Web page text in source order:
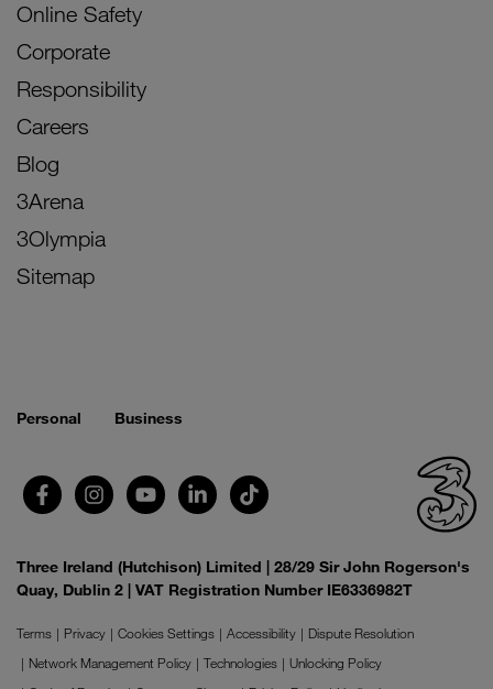
Online Safety
Corporate
Responsibility
Careers
Blog
3Arena
3Olympia
Sitemap
Personal Business
Three Ireland (Hutchison) Limited | 28/29 Sir John Rogerson's
Quay, Dublin 2 | VAT Registration Number IE6336982T
Terms Privacy Cookies Settings Accessibility
Dispute Resolution
Network Management Policy
Technologies
Unlocking Policy